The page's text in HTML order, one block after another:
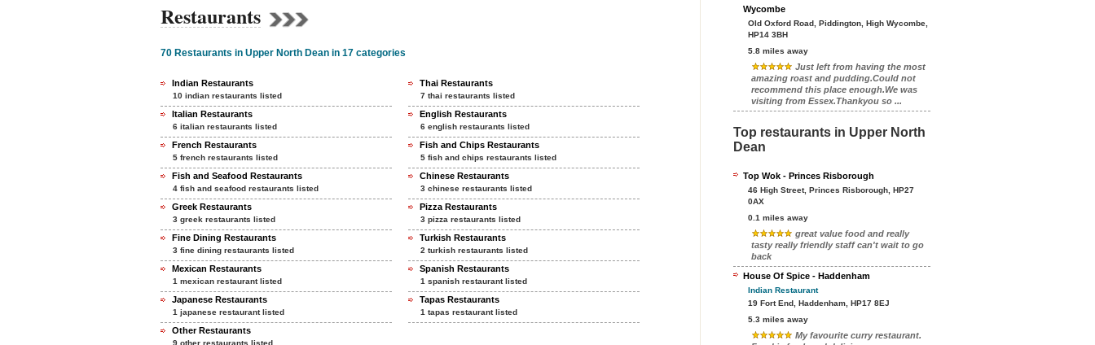
Restaurants
70 Restaurants in Upper North Dean in 17 categories
Indian Restaurants
10 indian restaurants listed
Thai Restaurants
7 thai restaurants listed
Italian Restaurants
6 italian restaurants listed
English Restaurants
6 english restaurants listed
French Restaurants
5 french restaurants listed
Fish and Chips Restaurants
5 fish and chips restaurants listed
Fish and Seafood Restaurants
4 fish and seafood restaurants listed
Chinese Restaurants
3 chinese restaurants listed
Greek Restaurants
3 greek restaurants listed
Pizza Restaurants
3 pizza restaurants listed
Fine Dining Restaurants
3 fine dining restaurants listed
Turkish Restaurants
2 turkish restaurants listed
Mexican Restaurants
1 mexican restaurant listed
Spanish Restaurants
1 spanish restaurant listed
Japanese Restaurants
1 japanese restaurant listed
Tapas Restaurants
1 tapas restaurant listed
Other Restaurants
9 other restaurants listed
Wycombe
Old Oxford Road, Piddington, High Wycombe,
HP14 3BH
5.8 miles away
Just left from having the most
amazing roast and pudding.Could not
recommend this place enough.We was
visiting from Essex.Thankyou so ...
Top restaurants in Upper North
Dean
Top Wok - Princes Risborough
46 High Street, Princes Risborough, HP27
0AX
0.1 miles away
great value food and really
tasty really friendly staff can't wait to go
back
House Of Spice - Haddenham
Indian Restaurant
19 Fort End, Haddenham, HP17 8EJ
5.3 miles away
My favourite curry restaurant.